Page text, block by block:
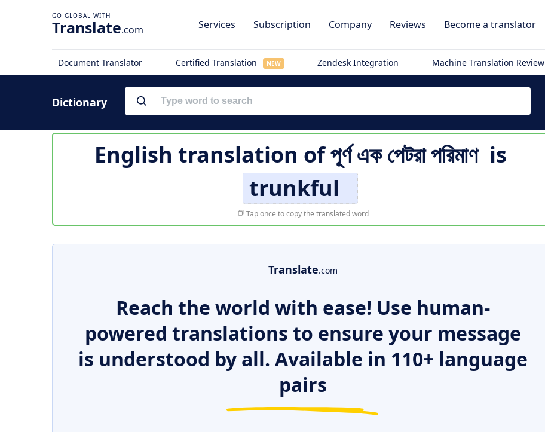
Translate.com Services Subscription Company Reviews Become a translator
Document Translator Certified Translation NEW Zendesk Integration Machine Translation Review
Dictionary
English translation ofপূর্ণ এক পেটরা পরিমাণ is
trunkful
Tap once to copy the translated word
Translate.com
Reach the world with ease! Use human-
powered translations to ensure your message
is understood by all. Available in 110+ language
pairs